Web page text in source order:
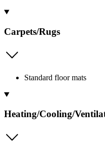
Carpets/Rugs
Standard floor mats
Heating/Cooling/